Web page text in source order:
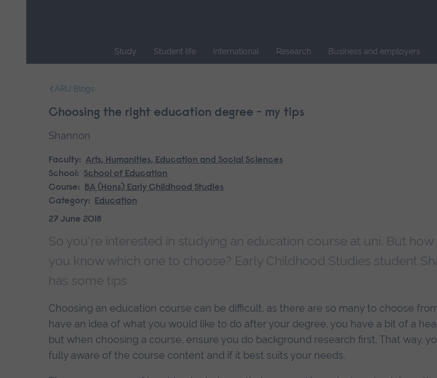
Study Student life International Research Business and employers
navigation.
ARU Blogs
Choosing the right education degree - my tips
Shannon
Faculty: Arts, Humanities, Education and Social Sciences
School:
School of Education
Course:
BA (Hons) Early Childhood Studies
Category:
Education
27 June 2018
So you're interested in studying an education course at uni. But how
you know which one to choose? Early Childhood Studies student
has some tips.
Choosing an education course can be difficult, as there are so many to choose
have an idea of what you would like to do after your degree, you have a bit of a
but when choosing a course, ensure you do background research first. That way,
fully aware of the course content and if it best suits your needs.